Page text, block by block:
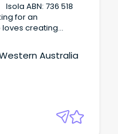
ABN: 736 518
for an
creating
basis onAustralia